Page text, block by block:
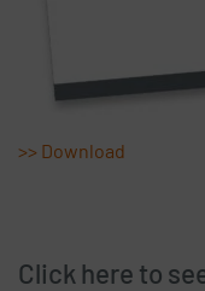
>> Download
Click here to